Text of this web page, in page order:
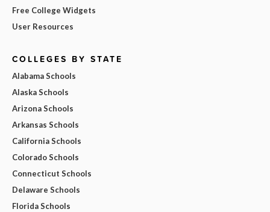
Free College Widgets
User Resources
COLLEGES BY STATE
Alabama Schools
Alaska Schools
Arizona Schools
Arkansas Schools
California Schools
Colorado Schools
Connecticut Schools
Delaware Schools
Florida Schools